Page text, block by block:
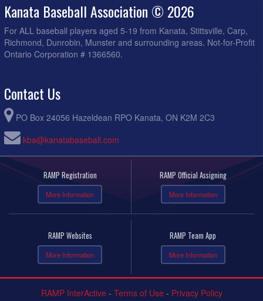
Kanata Baseball Association © 2026
For ALL baseball players aged 5-19 from Kanata, Stittsville, Carp,
Richmond, Dunrobin, Munster and surrounding areas. Not-for-Profit
Ontario Corporation # 1366560.
Contact Us
PO Box 24056 Hazeldean RPO Kanata, ON K2M 2C3
kba@kanatabaseball.com
RAMP Registration
More Information
RAMP Official Assigning
More Information
RAMP Websites
More Information
RAMP Team App
More Information
RAMP InterActive- Terms of Use- Privacy Policy